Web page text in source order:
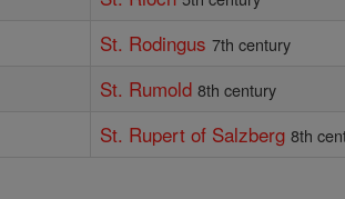
St. Rodingus 7th century
St. Rumold 8th century
St. Rupert of Salzberg 8th